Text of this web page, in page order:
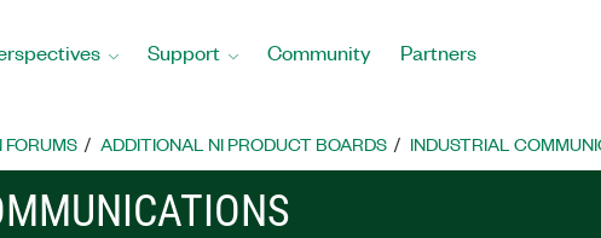
Support Community Partners
FORUMS ADDITIONAL NI PRODUCT BOARDS INDUSTRIAL